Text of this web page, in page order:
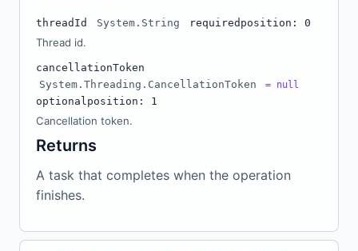
threadId System.String required position: 0
Thread id.
cancellationToken
System.Threading.CancellationToken
= null
optionalposition: 1
Cancellation token.
Returns
A task that completes when the operation
finishes.